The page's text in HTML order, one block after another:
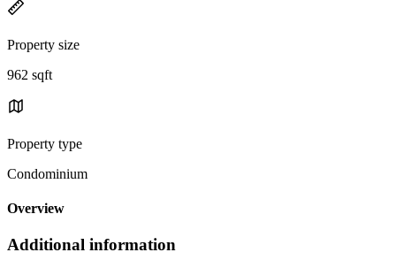
Property size
962 sqft
Property type
Condominium
Overview
Additional information